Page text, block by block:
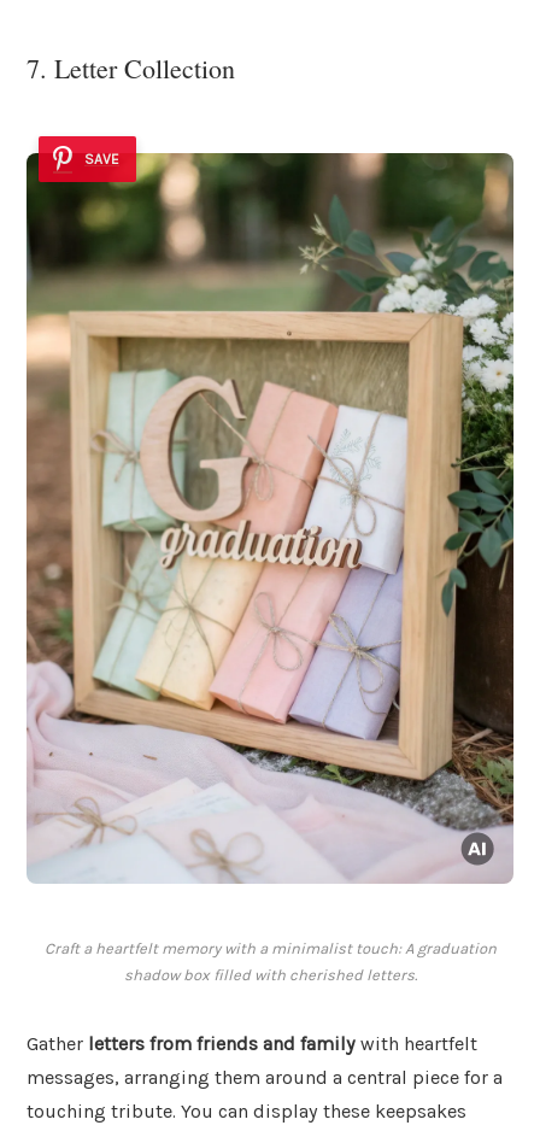
7. Letter Collection
SAVE
Craft a heartfelt memory with a minimalist touch: A graduation
shadow box filled with cherished letters.
Gather letters from friends and family with heartfelt
messages, arranging them around a central piece for a
touching tribute. You can display these keepsakes